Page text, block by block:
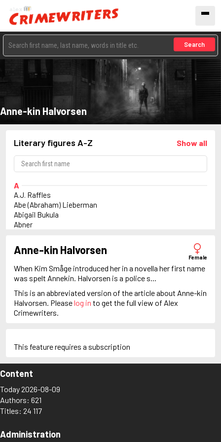
Search
Anne-kin Halvorsen
Literary figures A-Z Show all
A
A.J. Raffles
Abe (Abraham) Lieberman
Abigail Bukula
Abner
Adam Fawley
Adam Stubo
Adamsberg
Adelia Aguilar
Alan Banks
Alan Grant
Albert Campion
Alex Cross
Alex Morrow
Alex Recht
Alix London
Alvirah Meehan
Amanda Pharrell
Ambrose Chitterwick
Amelia Butterworth
Anastasia Kamenskaya
Anne-kin Halvorsen
Female
When Kim Småge introduced her in a novella her first name
was spelt Annekin. Halvorsen is a police s...
This is an abbreviated version of the article about Anne-kin
Halvorsen. Pleaselog in to get the full view of Alex
Crimewriters.
This feature requires a subscription
Content
Today 2026-08-09
Authors: 621
Titles: 24 117
Administration